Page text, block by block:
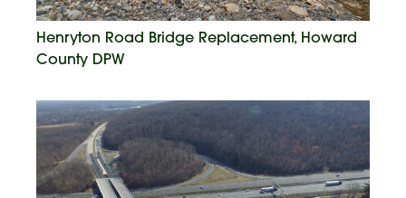
Henryton Road Bridge Replacement, Howard
County DPW